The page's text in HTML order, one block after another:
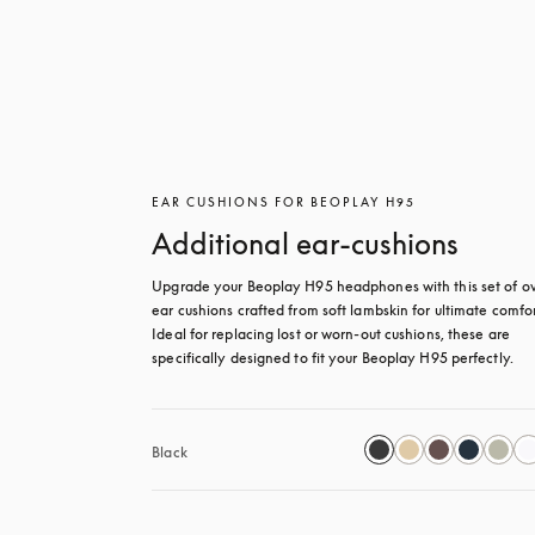
EAR CUSHIONS FOR BEOPLAY H95
Additional ear-cushions
Upgrade your Beoplay H95 headphones with this set of
ear cushions crafted from soft lambskin for ultimate
Ideal for replacing lost or worn-out cushions, these are
specifically designed to fit your Beoplay H95 perfectly.
Black